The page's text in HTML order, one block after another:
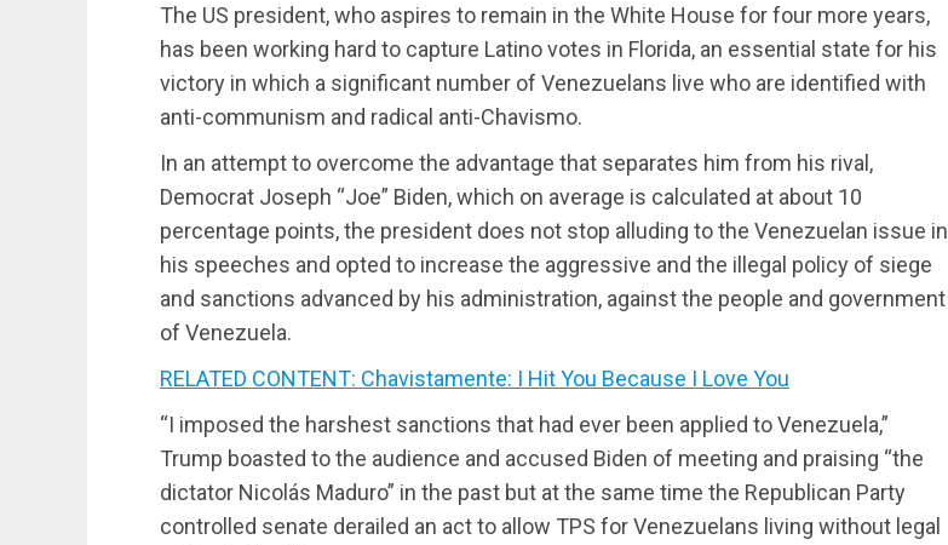
The US president, who aspires to remain in the White House for four more years,
has been working hard to capture Latino votes in Florida, an essential state for his
victory in which a significant number of Venezuelans live who are identified with
anti-communism and radical anti-Chavismo.
In an attempt to overcome the advantage that separates him from his rival,
Democrat Joseph “Joe” Biden, which on average is calculated at about 10
percentage points, the president does not stop alluding to the Venezuelan issue in
his speeches and opted to increase the aggressive and the illegal policy of siege
and sanctions advanced by his administration, against the people and government
of Venezuela.
RELATED CONTENT: Chavistamente: I Hit You Because I Love You
“I imposed the harshest sanctions that had ever been applied to Venezuela,”
Trump boasted to the audience and accused Biden of meeting and praising “the
dictator Nicolás Maduro” in the past but at the same time the Republican Party
controlled senate derailed an act to allow TPS for Venezuelans living without legal